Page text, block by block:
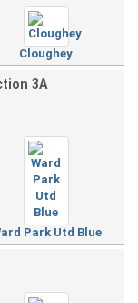
Cloughey
3A
Park Utd Blue